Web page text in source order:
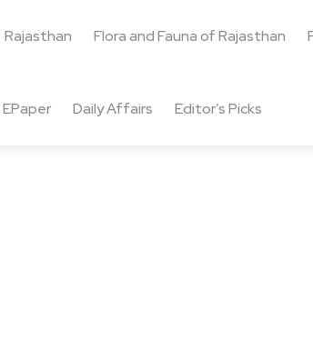
Rajasthan Flora and Fauna of Rajasthan
EPaper Daily Affairs Editor’s Picks